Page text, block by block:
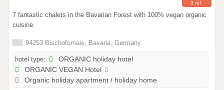
3 ref.
7 fantastic chalets in the Bavarian Forest with 100% vegan organic
cuisine.
94253 Bischofsmais, Bavaria, Germany
hotel type:
ORGANIC holiday hotel
ORGANIC VEGAN Hotel
Organic holiday apartment / holiday home